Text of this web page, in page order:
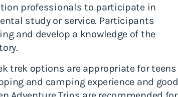
professionals to participate in
study or service. Participants
and develop a knowledge of the
trek options are appropriate for teens
and camping experience and good